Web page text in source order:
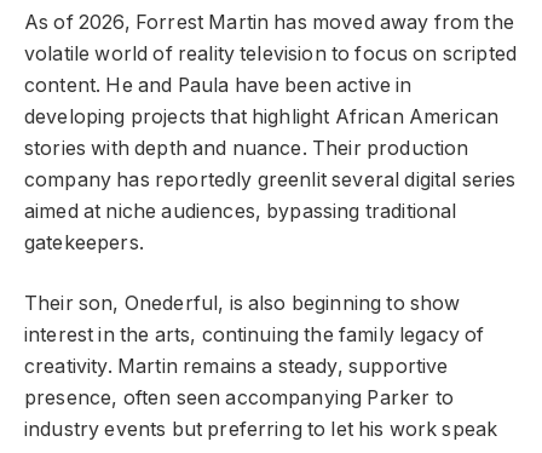
As of 2026, Forrest Martin has moved away from the
volatile world of reality television to focus on scripted
content. He and Paula have been active in
developing projects that highlight African American
stories with depth and nuance. Their production
company has reportedly greenlit several digital series
aimed at niche audiences, bypassing traditional
gatekeepers.
Their son, Onederful, is also beginning to show
interest in the arts, continuing the family legacy of
creativity. Martin remains a steady, supportive
presence, often seen accompanying Parker to
industry events but preferring to let his work speak